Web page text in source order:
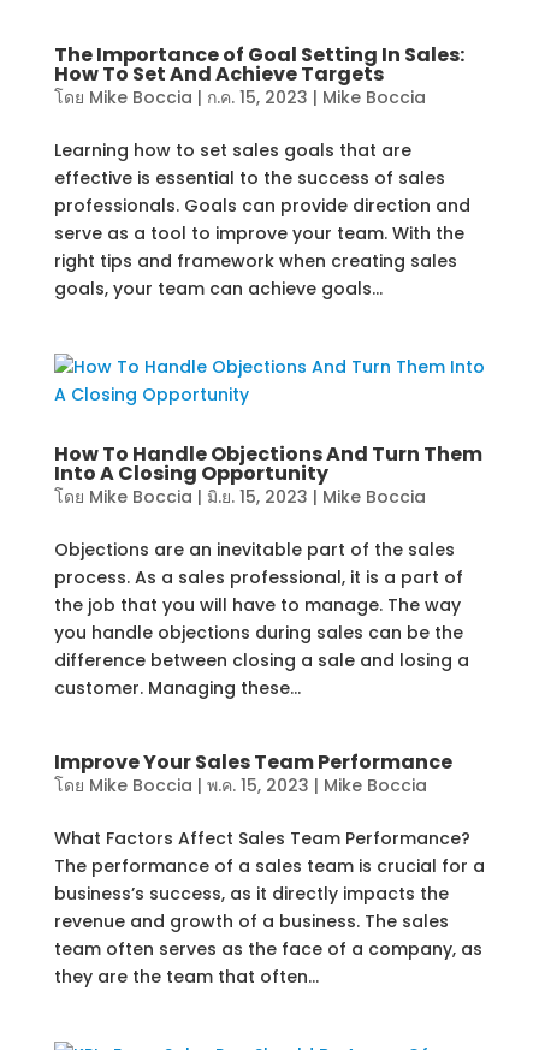
The Importance of Goal Setting In Sales:
How To Set And Achieve Targets
โดย Mike Boccia | ก.ค. 15, 2023 | Mike Boccia
Learning how to set sales goals that are
effective is essential to the success of sales
professionals. Goals can provide direction and
serve as a tool to improve your team. With the
right tips and framework when creating sales
goals, your team can achieve goals...
How To Handle Objections And Turn Them
Into A Closing Opportunity
โดย Mike Boccia | มิ.ย. 15, 2023 | Mike Boccia
Objections are an inevitable part of the sales
process. As a sales professional, it is a part of
the job that you will have to manage. The way
you handle objections during sales can be the
difference between closing a sale and losing a
customer. Managing these...
Improve Your Sales Team Performance
โดย Mike Boccia | พ.ค. 15, 2023 | Mike Boccia
What Factors Affect Sales Team Performance?
The performance of a sales team is crucial for a
business’s success, as it directly impacts the
revenue and growth of a business. The sales
team often serves as the face of a company, as
they are the team that often...